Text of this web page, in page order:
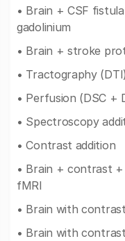
• Brain + CSF
gadolinium
• Brain + stroke
• Tractography
• Perfusion (DSC +
• Spectroscopy
• Contrast addition
• Brain + contrast
fMRI
• Brain with
• Brain with